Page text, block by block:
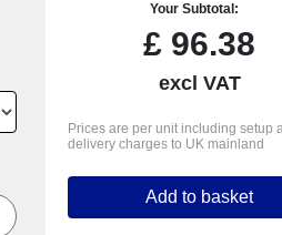
Your Subtotal:
£ 96.38
excl VAT
Prices are per unit including setup
delivery charges to UK mainland
Add to basket